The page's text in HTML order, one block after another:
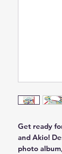
Get ready
and Akio!
photo